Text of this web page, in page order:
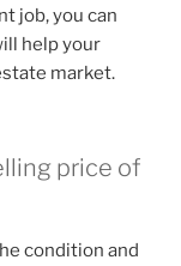
job, you can
help your
market.
price of
condition and